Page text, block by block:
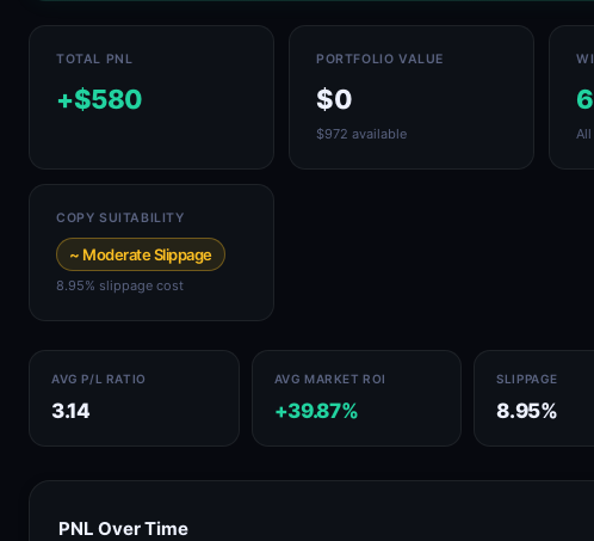
TOTAL PNL
+$580
PORTFOLIO VALUE
$0
$972 available
COPY SUITABILITY
~ Moderate Slippage
8.95% slippage cost
AVG P/L RATIO
3.14
AVG MARKET ROI
+39.87%
SLIPPAGE
8.95%
PNL Over Time